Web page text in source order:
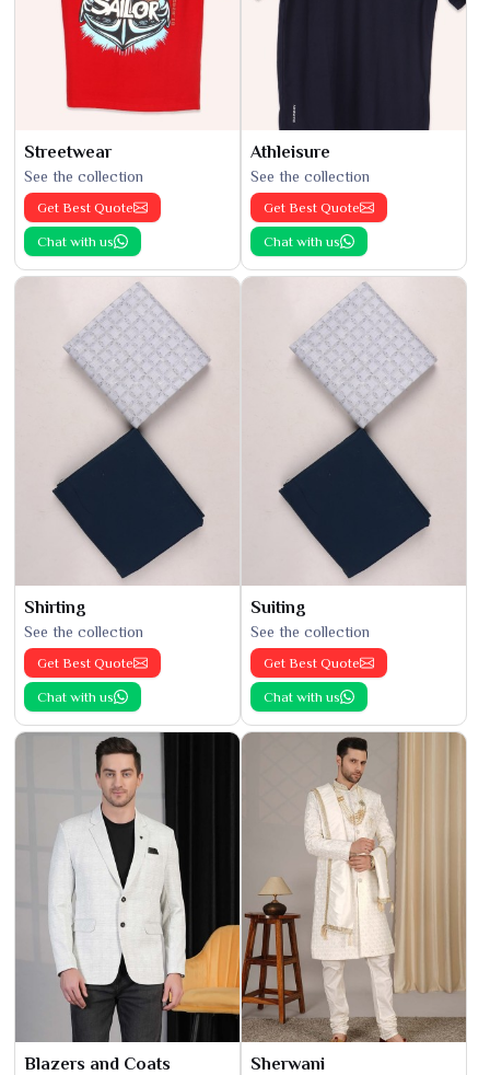
Streetwear
See the collection
Get Best Quote
Chat with us
Athleisure
See the collection
Get Best Quote
Chat with us
Shirting
See the collection
Get Best Quote
Chat with us
Suiting
See the collection
Get Best Quote
Chat with us
Blazers and Coats Sherwani